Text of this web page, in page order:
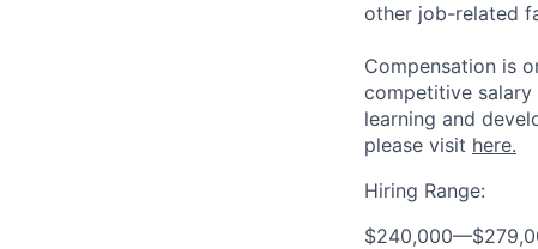
other job-related
Compensation is
competitive salary
learning and
please visit here.
Hiring Range:
$240,000—